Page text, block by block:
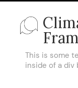
This is some
inside of a div